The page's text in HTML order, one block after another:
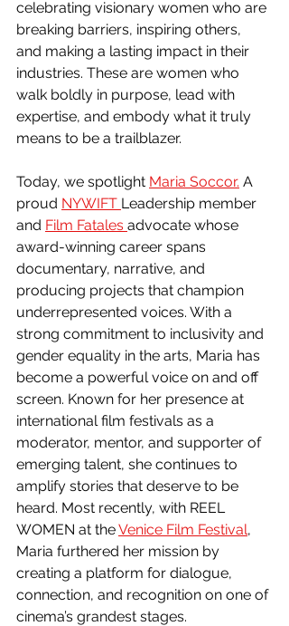
celebrating visionary women who are
breaking barriers, inspiring others,
and making a lasting impact in their
industries. These are women who
walk boldly in purpose, lead with
expertise, and embody what it truly
means to be a trailblazer.
Today, we spotlight Maria Soccor. A
proud NYWIFT Leadership member
and Film Fatales advocate whose
award-winning career spans
documentary, narrative, and
producing projects that champion
underrepresented voices. With a
strong commitment to inclusivity and
gender equality in the arts, Maria has
become a powerful voice on and off
screen. Known for her presence at
international film festivals as a
moderator, mentor, and supporter of
emerging talent, she continues to
amplify stories that deserve to be
heard. Most recently, with REEL
WOMEN at the Venice Film Festival,
Maria furthered her mission by
creating a platform for dialogue,
connection, and recognition on one of
cinema’s grandest stages.